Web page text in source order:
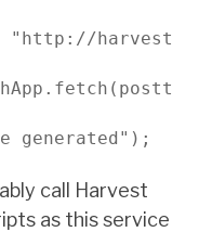
"http://
generated");
call Harvest
as this service